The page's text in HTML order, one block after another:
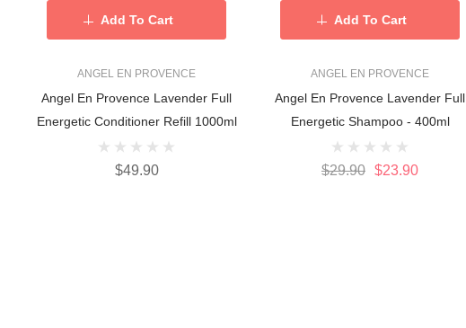
ANGEL EN PROVENCE
Angel En Provence Lavender Full
Energetic Conditioner Refill 1000ml
$49.90
Add To Cart
ANGEL EN PROVENCE
Angel En Provence Lavender Full
Energetic Shampoo - 400ml
$29.90 $23.90
Add To Cart